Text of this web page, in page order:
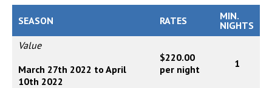
SEASON RATES
MIN.
NIGHTS
Value
March 27th 2022 to April
10th 2022
$220.00
per night
1